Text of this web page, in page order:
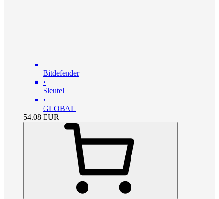
Bitdefender
•
Sleutel
•
GLOBAL
54.08 EUR